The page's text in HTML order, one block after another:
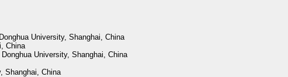
University, Shanghai, China
China
University, Shanghai, China
Shanghai, China